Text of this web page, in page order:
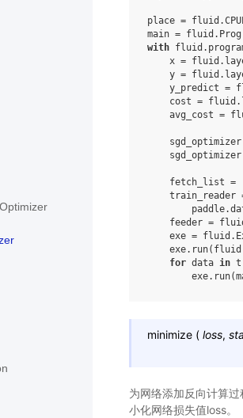
place = fluid .
main = fluid .
with fluid .
x = fluid .
y = fluid .
y_predict =
cost = fluid .
avg_cost =
sgd_optimizer
sgd_optimizer
fetch_list =
train_reader
paddle.
feeder =
exe = fluid .
exe. run( fluid
for data in
exe. run(
minimize ( loss,
为网络添加反向计算
小化网络损失值loss。